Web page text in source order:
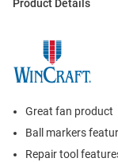
Product Details
Great fan product
Ball markers
Repair tool